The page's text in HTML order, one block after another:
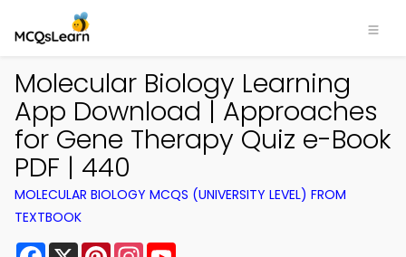
Molecular Biology Learning
App Download | Approaches
for Gene Therapy Quiz e-Book
PDF | 440
MOLECULAR BIOLOGY MCQS (UNIVERSITY LEVEL) FROM
TEXTBOOK
Facebook
X PinterestInstagram